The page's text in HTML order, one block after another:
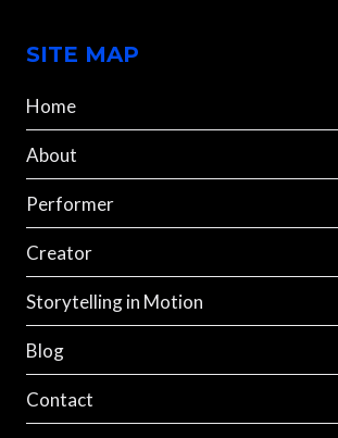
SITE MAP
Home
About
Performer
Creator
Storytelling in Motion
Blog
Contact